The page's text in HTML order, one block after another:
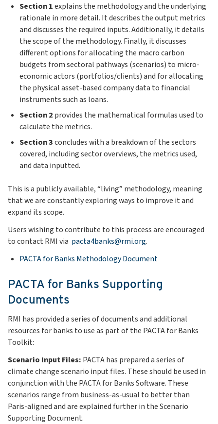
Section 1explains the methodology and the underlying
rationale in more detail. It describes the output metrics
and discusses the required inputs. Additionally, it details
the scope of the methodology. Finally, it discusses
different options for allocating the macro carbon
budgets from sectoral pathways (scenarios) to micro-
economic actors (portfolios/clients) and for allocating
the physical asset-based company data to financial
instruments such as loans.
Section 2 provides the mathematical formulas used to
calculate the metrics.
Section 3concludes with a breakdown of the sectors
covered, including sector overviews, the metrics used,
and data inputted.
This is a publicly available, “living” methodology, meaning
that we are constantly exploring ways to improve it and
expand its scope.
Users wishing to contribute to this process are encouraged
to contact RMI via pacta4banks@rmi.org.
PACTA for Banks Methodology Document
PACTA for Banks Supporting
Documents
RMI has provided a series of documents and additional
resources for banks to use as part of the PACTA for Banks
Toolkit:
Scenario Input Files: PACTA has prepared a series of
climate change scenario input files. These should be used in
conjunction with the PACTA for Banks Software. These
scenarios range from business-as-usual to better than
Paris-aligned and are explained further in the Scenario
Supporting Document.